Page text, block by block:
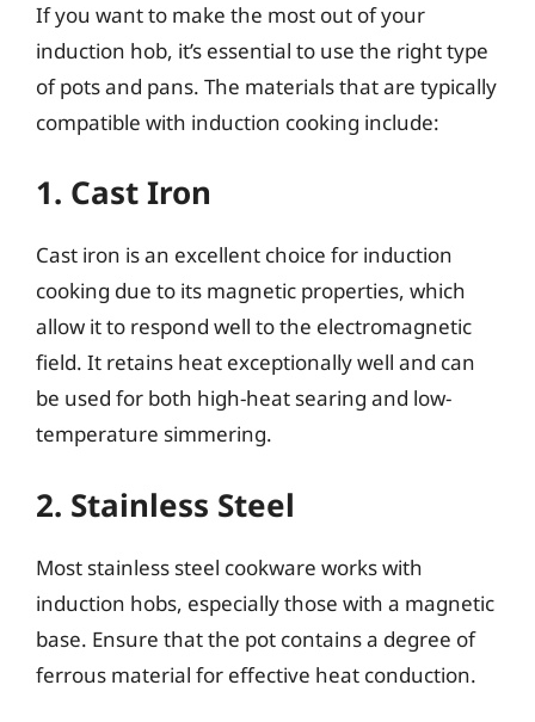
If you want to make the most out of your
induction hob, it’s essential to use the right type
of pots and pans. The materials that are typically
compatible with induction cooking include:
1. Cast Iron
Cast iron is an excellent choice for induction
cooking due to its magnetic properties, which
allow it to respond well to the electromagnetic
field. It retains heat exceptionally well and can
be used for both high-heat searing and low-
temperature simmering.
2. Stainless Steel
Most stainless steel cookware works with
induction hobs, especially those with a magnetic
base. Ensure that the pot contains a degree of
ferrous material for effective heat conduction.